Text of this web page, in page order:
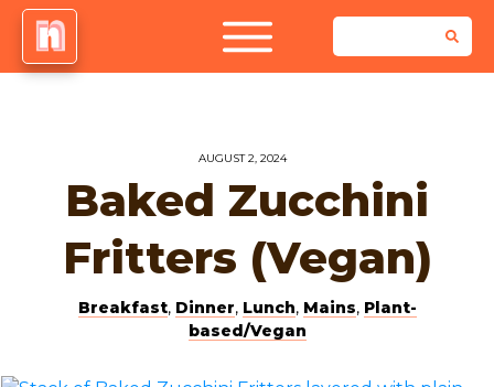
AUGUST 2, 2024
Baked Zucchini
Fritters (Vegan)
Breakfast, Dinner, Lunch, Mains, Plant-
based/Vegan